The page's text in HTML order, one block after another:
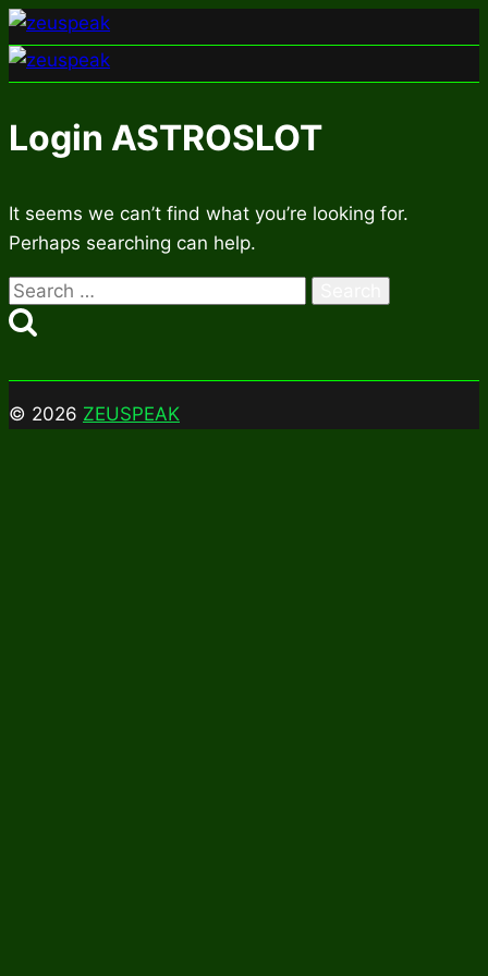
Skip
to
content
Login ASTROSLOT
It seems we can’t find what you’re looking for.
Perhaps searching can help.
Search
for:
© 2026 ZEUSPEAK